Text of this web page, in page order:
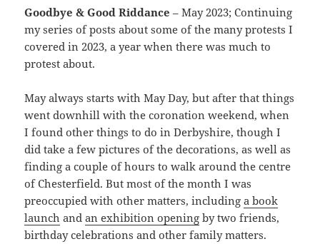
Goodbye & Good Riddance – May 2023; Continuing
my series of posts about some of the many protests I
covered in 2023, a year when there was much to
protest about.
May always starts with May Day, but after that things
went downhill with the coronation weekend, when
I found other things to do in Derbyshire, though I
did take a few pictures of the decorations, as well as
finding a couple of hours to walk around the centre
of Chesterfield. But most of the month I was
preoccupied with other matters, includinga book
launch andan exhibition opening by two friends,
birthday celebrations and other family matters.